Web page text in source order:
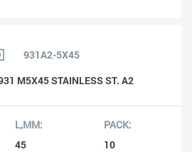
931A2-5X45
M5X45 STAINLESS ST. A2
45 10